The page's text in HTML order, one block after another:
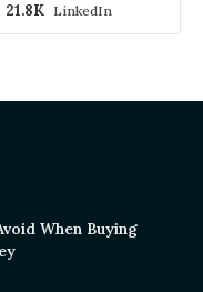
LinkedIn
21.8K
When Buying